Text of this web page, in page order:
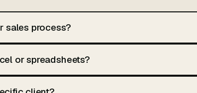
sales process?
or spreadsheets?